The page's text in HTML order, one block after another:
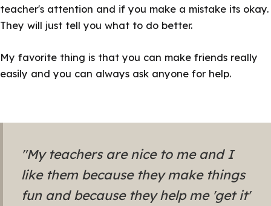
teacher's attention and if you make a mistake its okay.
They will just tell you what to do better.
My favorite thing is that you can make friends really
easily and you can always ask anyone for help.
"My teachers are nice to me and I
like them because they make things
fun and because they help me 'get it'